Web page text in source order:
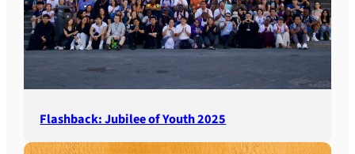
Flashback: Jubilee of Youth 2025